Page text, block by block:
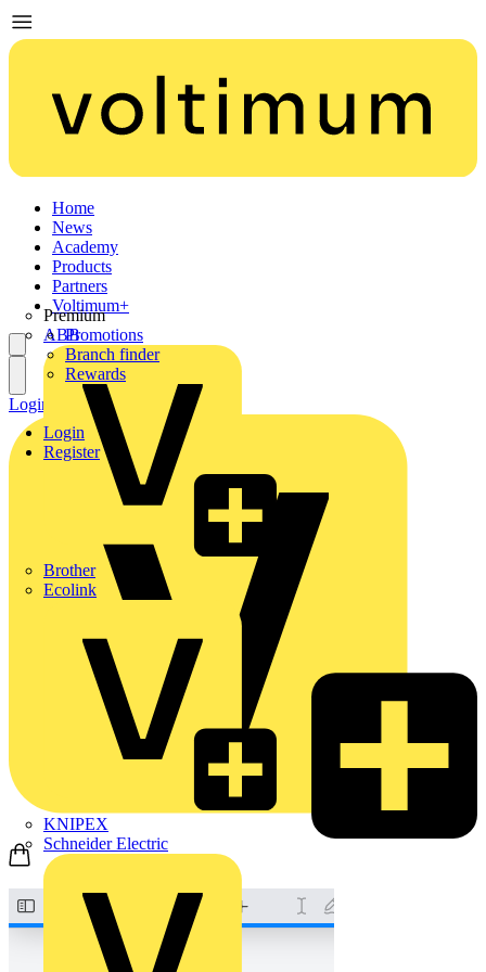
Home
News
Academy
Products
Partners
Premium
ABB
Brother
Ecolink
KNIPEX
Schneider Electric
Voltimum+
Promotions
Branch finder
Rewards
Login
Register
Login Register